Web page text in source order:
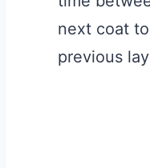
next coat
previous